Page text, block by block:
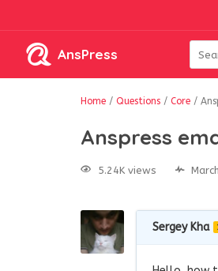
AnsPress
Home / Questions / Core /
Anspress
5.24K views
Sergey Kha